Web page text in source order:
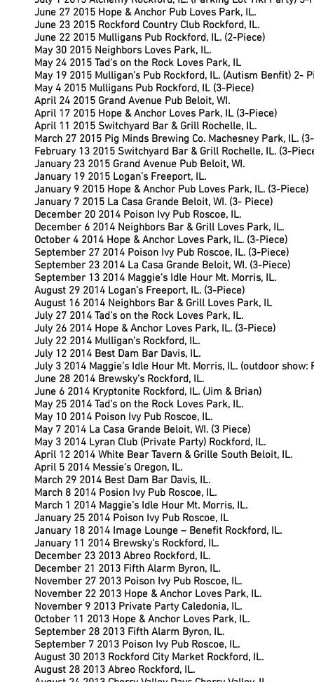
June 27 2015 Hope & Anchor Pub Loves Park, IL.
June 23 2015 Rockford Country Club Rockford, IL.
June 22 2015 Mulligans Pub Rockford, IL. (2-Piece)
May 30 2015 Neighbors Loves Park, IL.
May 24 2015 Tad’s on the Rock Loves Park, IL
May 19 2015 Mulligan’s Pub Rockford, IL. (Autism Benfit) 2-
May 4 2015 Mulligans Pub Rockford, IL (3-Piece)
April 24 2015 Grand Avenue Pub Beloit, WI.
April 17 2015 Hope & Anchor Loves Park, IL (3-Piece)
April 11 2015 Switchyard Bar & Grill Rochelle, IL.
March 27 2015 Pig Minds Brewing Co. Machesney Park, IL.
February 13 2015 Switchyard Bar & Grill Rochelle, IL. (3-
January 23 2015 Grand Avenue Pub Beloit, WI.
January 19 2015 Logan’s Freeport, IL.
January 9 2015 Hope & Anchor Pub Loves Park, IL. (3-Piece)
January 7 2015 La Casa Grande Beloit, WI. (3- Piece)
December 20 2014 Poison Ivy Pub Roscoe, IL.
December 6 2014 Neighbors Bar & Grill Loves Park, IL.
October 4 2014 Hope & Anchor Loves Park, IL. (3-Piece)
September 27 2014 Poison Ivy Pub Roscoe, IL. (3-Piece)
September 23 2014 La Casa Grande Beloit, WI. (3-Piece)
September 13 2014 Maggie’s Idle Hour Mt. Morris, IL.
August 29 2014 Logan’s Freeport, IL. (3-Piece)
August 16 2014 Neighbors Bar & Grill Loves Park, IL
July 27 2014 Tad’s on the Rock Loves Park, IL.
July 26 2014 Hope & Anchor Loves Park, IL. (3-Piece)
July 22 2014 Mulligan’s Rockford, IL.
July 12 2014 Best Dam Bar Davis, IL.
July 3 2014 Maggie’s Idle Hour Mt. Morris, IL. (outdoor show:
June 28 2014 Brewsky’s Rockford, IL.
June 6 2014 Kryptonite Rockford, IL. (Jim & Brian)
May 25 2014 Tad’s on the Rock Loves Park, IL.
May 10 2014 Poison Ivy Pub Roscoe, IL.
May 7 2014 La Casa Grande Beloit, WI. (3 Piece)
May 3 2014 Lyran Club (Private Party) Rockford, IL.
April 12 2014 White Bear Tavern & Grille South Beloit, IL.
April 5 2014 Messie’s Oregon, IL.
March 29 2014 Best Dam Bar Davis, IL.
March 8 2014 Posion Ivy Pub Roscoe, IL.
March 1 2014 Maggie’s Idle Hour Mt. Morris, IL.
January 25 2014 Poison Ivy Pub Roscoe, IL
January 18 2014 Image Lounge – Benefit Rockford, IL.
January 11 2014 Brewsky’s Rockford, IL.
December 23 2013 Abreo Rockford, IL.
December 21 2013 Fifth Alarm Byron, IL.
November 27 2013 Poison Ivy Pub Roscoe, IL.
November 22 2013 Hope & Anchor Loves Park, IL.
November 9 2013 Private Party Caledonia, IL.
October 11 2013 Hope & Anchor Loves Park, IL.
September 28 2013 Fifth Alarm Byron, IL.
September 7 2013 Poison Ivy Pub Roscoe, IL.
August 30 2013 Rockford City Market Rockford, IL.
August 28 2013 Abreo Rockford, IL.